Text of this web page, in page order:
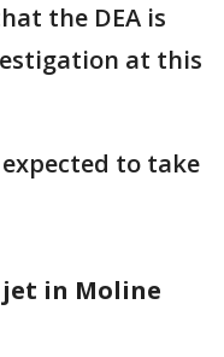
the DEA is
at this
to take
jet in Moline